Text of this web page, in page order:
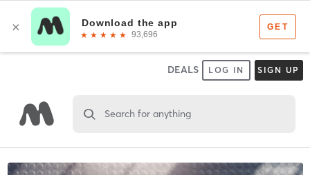
DEALS LOG IN SIGN UP
Search for anything